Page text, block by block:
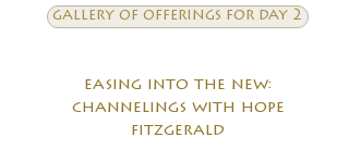
gallery of offerings for day 2
easing into the new:
channelings with hope
fitzgerald